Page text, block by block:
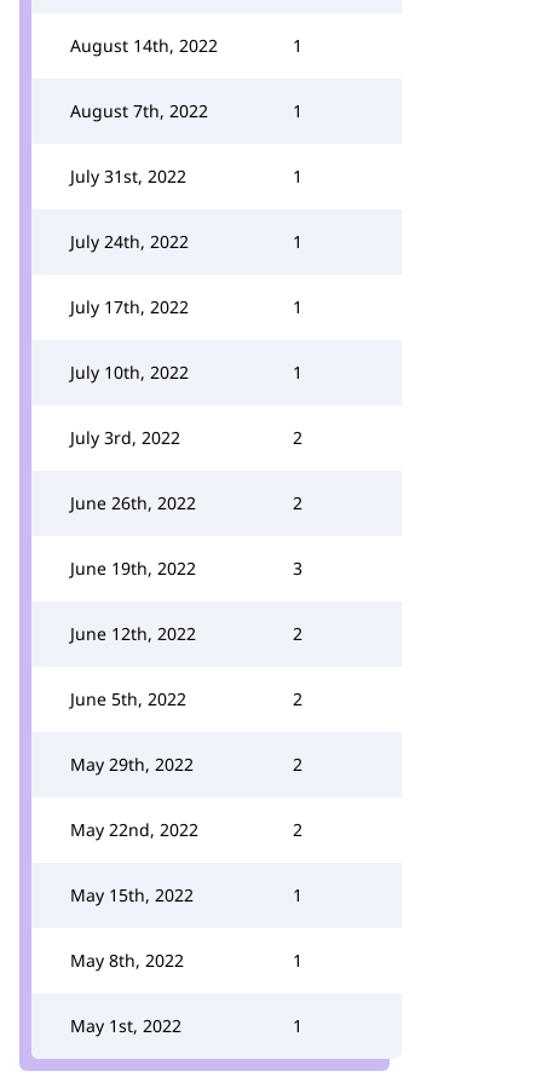
August 14th, 2022 1
August 7th, 2022 1
July 31st, 2022 1
July 24th, 2022 1
July 17th, 2022 1
July 10th, 2022 1
July 3rd, 2022 2
June 26th, 2022 2
June 19th, 2022 3
June 12th, 2022 2
June 5th, 2022 2
May 29th, 2022 2
May 22nd, 2022 2
May 15th, 2022 1
May 8th, 2022 1
May 1st, 2022 1